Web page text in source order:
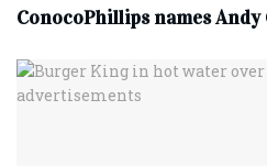
ConocoPhillips names Andy